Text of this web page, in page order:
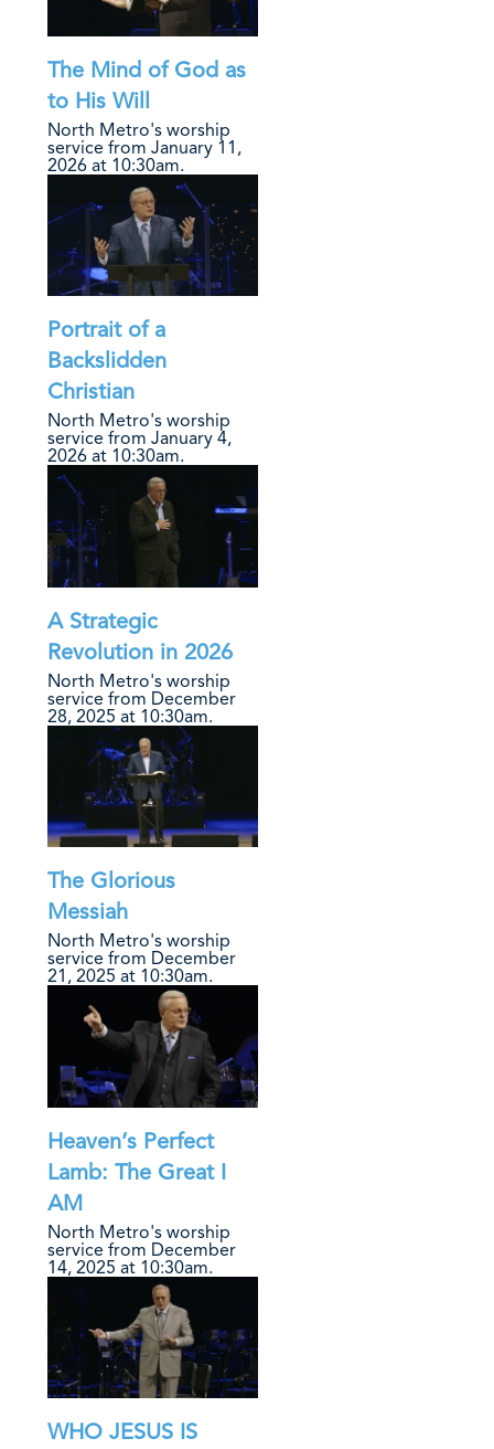
The Mind of God as
to His Will
North Metro's worship
service from January 11,
2026 at 10:30am.
Portrait of a
Backslidden
Christian
North Metro's worship
service from January 4,
2026 at 10:30am.
A Strategic
Revolution in 2026
North Metro's worship
service from December
28, 2025 at 10:30am.
The Glorious
Messiah
North Metro's worship
service from December
21, 2025 at 10:30am.
Heaven’s Perfect
Lamb: The Great I
AM
North Metro's worship
service from December
14, 2025 at 10:30am.
WHO JESUS IS